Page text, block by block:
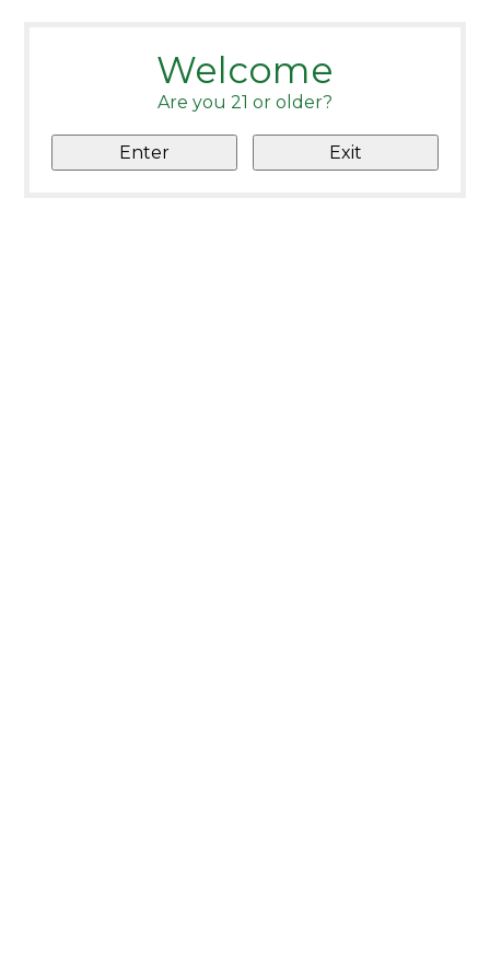
Welcome
Are you 21 or older?